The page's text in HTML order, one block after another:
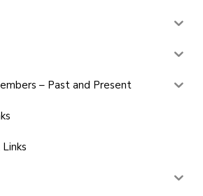
– Past and Present